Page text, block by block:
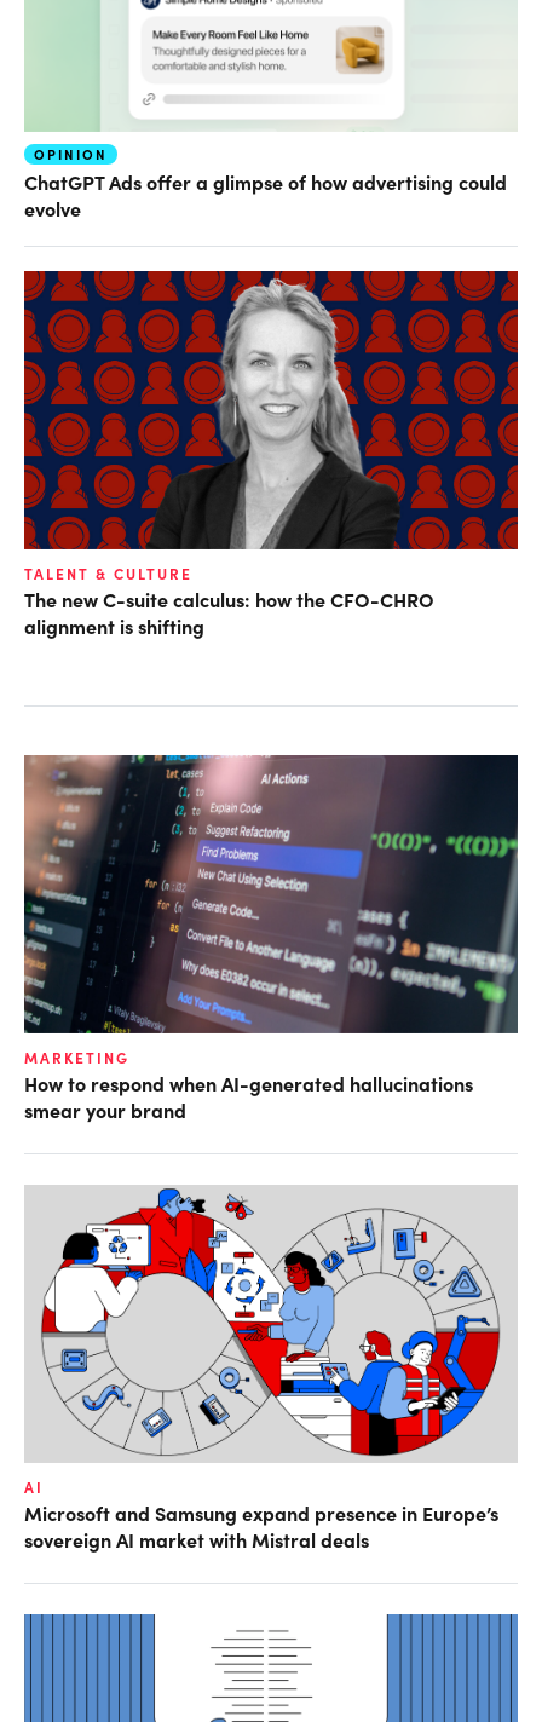
OPINION
ChatGPT Ads offer a glimpse of how advertising could
evolve
TALENT & CULTURE
The new C-suite calculus: how the CFO-CHRO
alignment is shifting
MARKETING
How to respond when AI-generated hallucinations
smear your brand
AI
Microsoft and Samsung expand presence in Europe’s
sovereign AI market with Mistral deals